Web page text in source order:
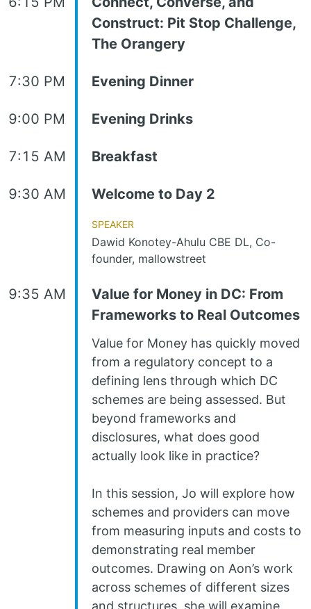
Construct: Pit Stop Challenge,
The Orangery
7:30 PM Evening Dinner
9:00 PM Evening Drinks
7:15 AM Breakfast
9:30 AM
Welcome to Day 2
Speaker
Dawid Konotey-Ahulu CBE DL, Co-
founder, mallowstreet
9:35 AM
Value for Money in DC: From
Frameworks to Real Outcomes
Value for Money has quickly moved
from a regulatory concept to a
defining lens through which DC
schemes are being assessed. But
beyond frameworks and
disclosures, what does good
actually look like in practice?
In this session, Jo will explore how
schemes and providers can move
from measuring inputs and costs to
demonstrating real member
outcomes. Drawing on Aon’s work
across schemes of different sizes
and structures, she will examine